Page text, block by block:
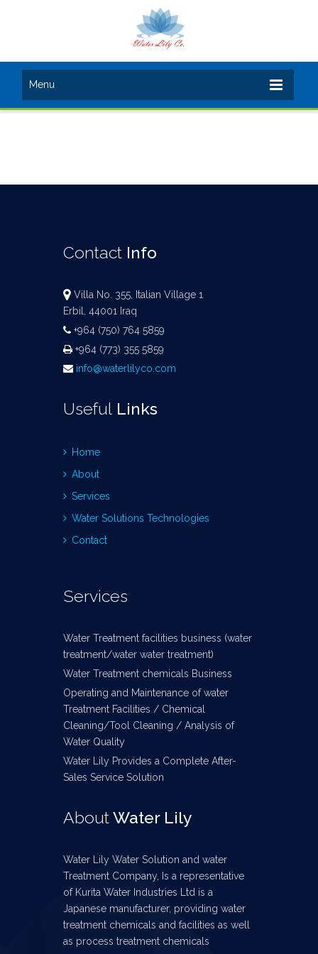
Menu
Contact Info
Villa No. 355, Italian Village 1
Erbil, 44001 Iraq
+964 (750) 764 5859
+964 (773) 355 5859
info@waterlilyco.com
Useful Links
Home
About
Services
Water Solutions Technologies
Contact
Services
Water Treatment facilities business (water
treatment/water water treatment)
Water Treatment chemicals Business
Operating and Maintenance of water
Treatment Facilities / Chemical
Cleaning/Tool Cleaning / Analysis of
Water Quality
Water Lily Provides a Complete After-
Sales Service Solution
AboutWater Lily
Water Lily Water Solution and water
Treatment Company, Is a representative
of Kurita Water Industries Ltd is a
Japanese manufacturer, providing water
treatment chemicals and facilities as well
as process treatment chemicals